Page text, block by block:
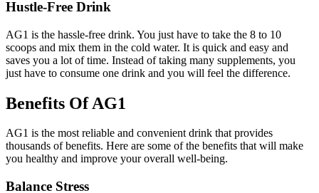
Hustle-Free Drink
AG1 is the hassle-free drink. You just have to take the 8 to 10
scoops and mix them in the cold water. It is quick and easy and
saves you a lot of time. Instead of taking many supplements, you
just have to consume one drink and you will feel the difference.
Benefits Of AG1
AG1 is the most reliable and convenient drink that provides
thousands of benefits. Here are some of the benefits that will make
you healthy and improve your overall well-being.
Balance Stress